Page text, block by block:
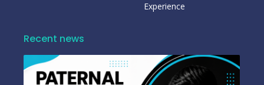
Experience
Recent news